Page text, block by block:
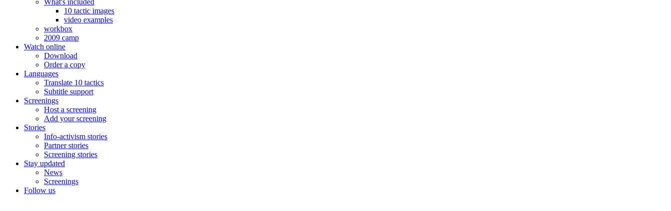
What's included
10 tactic images
video examples
workbox
2009 camp
Watch online
Download
Order a copy
Languages
Translate 10 tactics
Subtitle support
Screenings
Host a screening
Add your screening
Stories
Info-activism stories
Partner stories
Screening stories
Stay updated
News
Screenings
Follow us